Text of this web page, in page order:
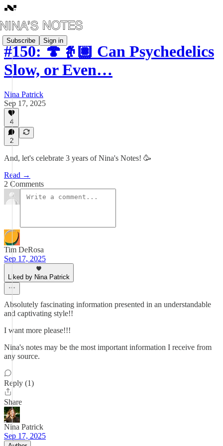
Subscribe Sign in
#150: 🍄👵🏽 Can Psychedelics
Slow, or Even…
Nina Patrick
Sep 17, 2025
4
2
And, let's celebrate 3 years of Nina's Notes! 🥳
Read →
2 Comments
Tim DeRosa
Sep 17, 2025
Liked by Nina Patrick
Absolutely fascinating information presented in an understandable
and captivating style!!
I want more please!!!
Nina's notes may be the most important information I receive from
any source.
Reply (1)
Share
Nina Patrick
Sep 17, 2025